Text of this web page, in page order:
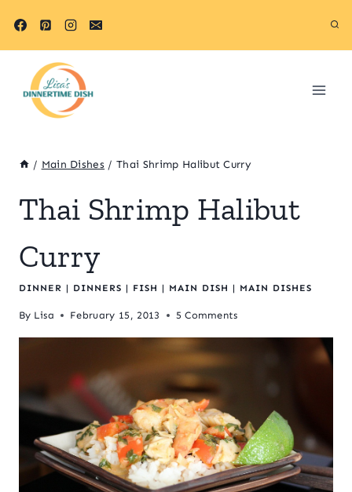
/ Main Dishes / Thai Shrimp Halibut Curry
Thai Shrimp Halibut
Curry
DINNER | DINNERS | FISH | MAIN DISH | MAIN DISHES
By Lisa February 15, 2013 5 Comments